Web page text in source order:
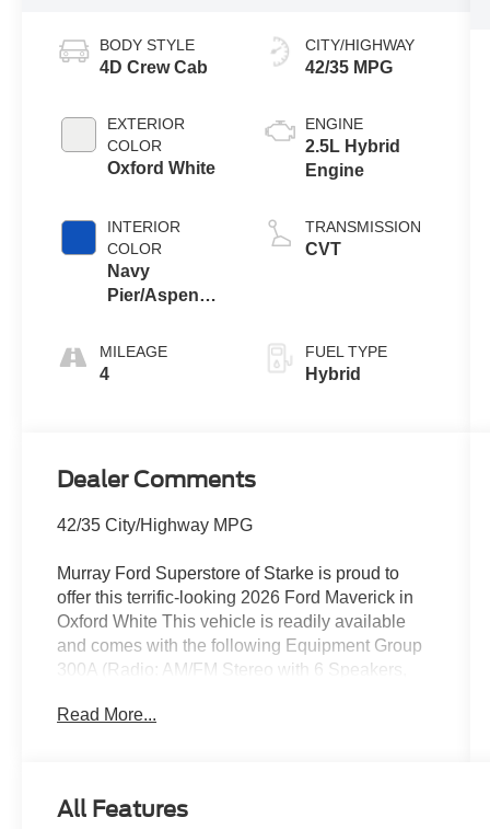
BODY STYLE
4D Crew Cab
EXTERIOR
COLOR
Oxford White
INTERIOR
COLOR
Navy
Pier/Aspen
MILEAGE
4
CITY/HIGHWAY
42/35 MPG
ENGINE
2.5L Hybrid
Engine
TRANSMISSION
CVT
FUEL TYPE
Hybrid
Dealer Comments
42/35 City/Highway MPG
Murray Ford Superstore of Starke is proud to
offer this terrific-looking 2026 Ford Maverick in
Oxford White This vehicle is readily available
and comes with the following Equipment Group
300A (Radio: AM/FM Stereo with 6 Speakers,
Front Bucket Seats, and Wheels: 17 Carbonized
Package, Maverick XLT 300A, 4D Crew Cab,
Read More...
All Features